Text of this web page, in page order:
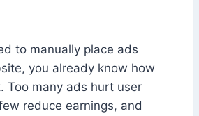
to manually place ads
you already know how
Too many ads hurt user
reduce earnings, and